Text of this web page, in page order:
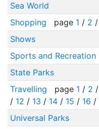
Sea World
Shopping
page 1 / 2 /
Shows
Sports and Recreation
State Parks
Travelling
page 1 / 2 /
/ 12 / 13 / 14/ 15 / 16 /
Universal Parks